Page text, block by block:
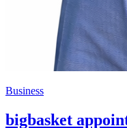
Business
bigbasket